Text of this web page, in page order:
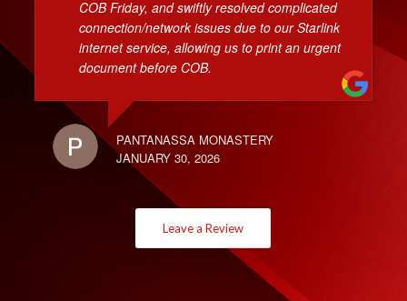
COB Friday, and swiftly resolved complicated
connection/network issues due to our Starlink
internet service, allowing us to print an urgent
document before COB.
PANTANASSA MONASTERY
JANUARY 30, 2026
Leave a Review